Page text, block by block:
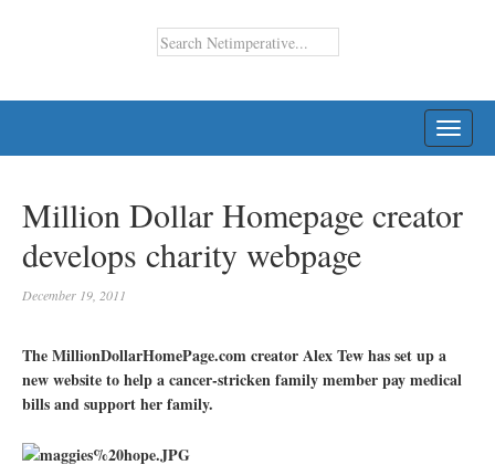
Million Dollar Homepage creator
develops charity webpage
December 19, 2011
The MillionDollarHomePage.com creator Alex Tew has set up a
new website to help a cancer-stricken family member pay medical
bills and support her family.